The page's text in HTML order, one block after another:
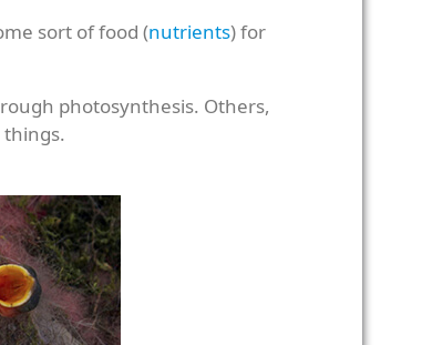
sort of food (nutrients) for
photosynthesis. Others,